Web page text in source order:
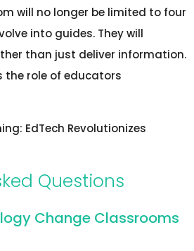
will no longer be limited to four
into guides. They will
than just deliver information.
role of educators
Questions
Change Classrooms